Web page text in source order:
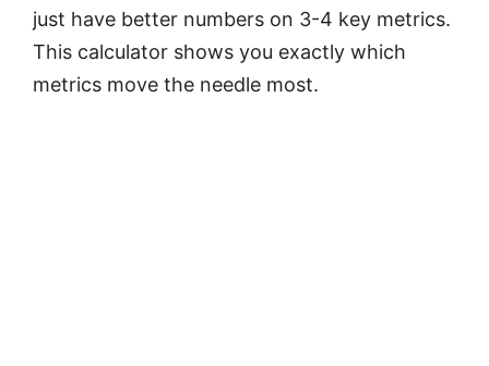
just have better numbers on 3-4 key metrics.
This calculator shows you exactly which
metrics move the needle most.